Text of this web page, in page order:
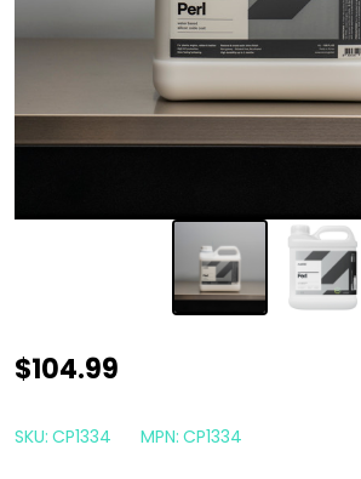
CarPro
4
$104.99
SKU: CP1334 MPN: CP1334